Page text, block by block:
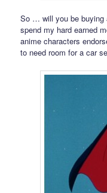
So … will you be buying
spend my hard earned
anime characters
to need room for a car